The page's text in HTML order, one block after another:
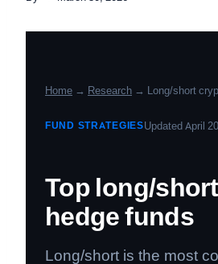
Home → Research → Long/short
FUND STRATEGIESUpdated April
Top long/
hedge funds
Long/short is the most